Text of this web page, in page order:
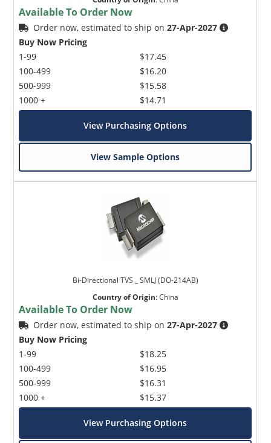
Available To Order Now
Order now, estimated to ship on27-Apr-2027
Buy Now Pricing
1-99
100-499
500-999
1000 +
$17.45
$16.20
$15.58
$14.71
View Purchasing Options
View Sample Options
Bi-Directional TVS _ SMLJ (DO-214AB)
Country of Origin:China
Available To Order Now
Order now, estimated to ship on27-Apr-2027
Buy Now Pricing
1-99
100-499
500-999
1000 +
$18.25
$16.95
$16.31
$15.37
View Purchasing Options